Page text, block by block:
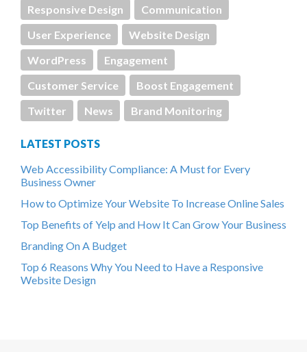
Responsive Design
Communication
User Experience
Website Design
WordPress
Engagement
Customer Service
Boost Engagement
Twitter
News Brand Monitoring
LATEST POSTS
Web Accessibility Compliance: A Must for Every
Business Owner
How to Optimize Your Website To Increase Online Sales
Top Benefits of Yelp and How It Can Grow Your Business
Branding On A Budget
Top 6 Reasons Why You Need to Have a Responsive
Website Design